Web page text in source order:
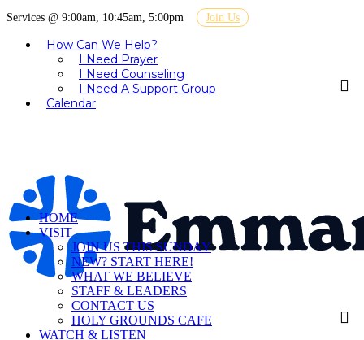
Services @ 9:00am, 10:45am, 5:00pm Join Us
How Can We Help?
I Need Prayer
I Need Counseling
I Need A Support Group
Calendar
HOME
VISIT
JOIN US THIS SUNDAY
NEW? START HERE!
WHAT WE BELIEVE
STAFF & LEADERS
CONTACT US
HOLY GROUNDS CAFE
WATCH & LISTEN